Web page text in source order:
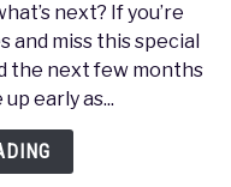
next? If you’re
and miss this special
the next few months
early as...